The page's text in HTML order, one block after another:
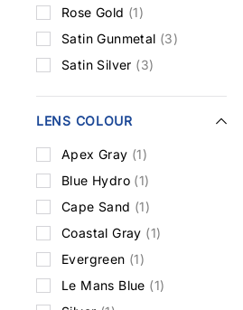
Rose Gold (1)
Satin Gunmetal (3)
Satin Silver (3)
LENS COLOUR
Apex Gray (1)
Blue Hydro (1)
Cape Sand (1)
Coastal Gray (1)
Evergreen (1)
Le Mans Blue (1)